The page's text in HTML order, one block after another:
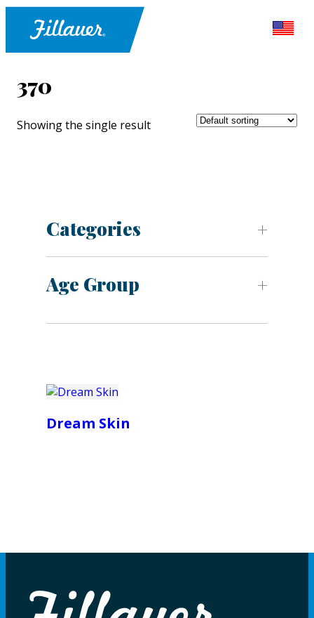
370
Showing the single result
Categories
Age Group
Dream Skin